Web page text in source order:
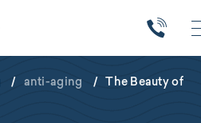
/ anti-aging / The Beauty of